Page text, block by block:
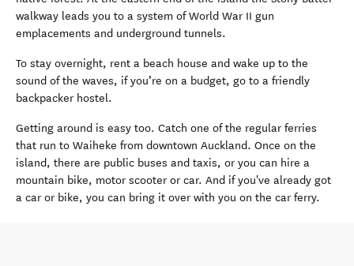
walkway leads you to a system of World War II gun
emplacements and underground tunnels.
To stay overnight, rent a beach house and wake up to the
sound of the waves, if you’re on a budget, go to a friendly
backpacker hostel.
Getting around is easy too. Catch one of the regular ferries
that run to Waiheke from downtown Auckland. Once on the
island, there are public buses and taxis, or you can hire a
mountain bike, motor scooter or car. And if you've already got
a car or bike, you can bring it over with you on the car ferry.